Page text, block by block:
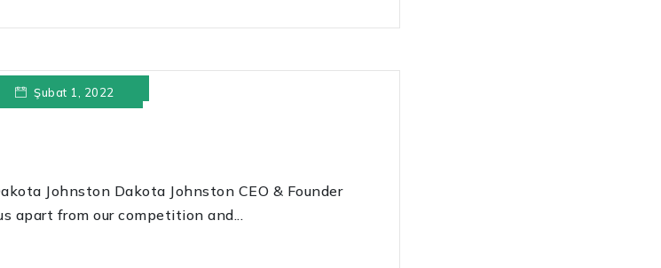
Şubat 1, 2022
Johnston Dakota Johnston CEO & Founder
apart from our competition and...